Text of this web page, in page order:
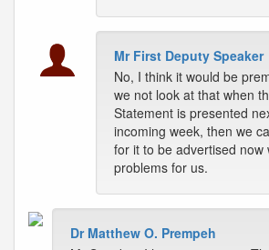
Mr First Deputy Speaker
No, I think it would be
we not look at that when
Statement is presented
incoming week, then we
for it to be advertised now
problems for us.
Dr Matthew O. Prempeh